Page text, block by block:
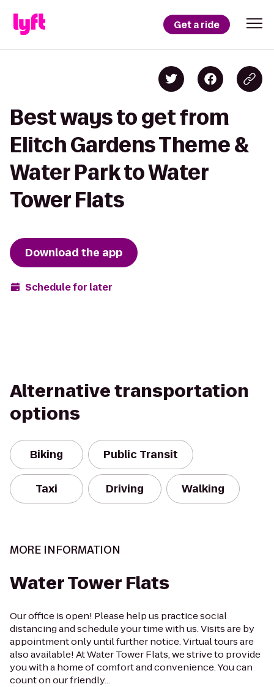
Get a ride
Best ways to get from
Elitch Gardens Theme &
Water Park to Water
Tower Flats
Download the app
Schedule for later
Alternative transportation
options
Biking Public Transit
Taxi Driving Walking
MORE INFORMATION
Water Tower Flats
Our office is open! Please help us practice social
distancing and schedule your time with us. Visits are by
appointment only until further notice. Virtual tours are
also available! At Water Tower Flats, we strive to provide
you with a home of comfort and convenience. You can
count on our friendly...